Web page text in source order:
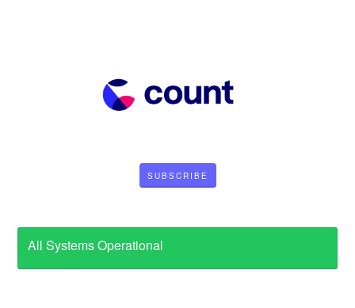
SUBSCRIBE
All Systems Operational